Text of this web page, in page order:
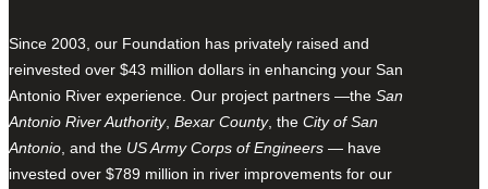
Since 2003, our Foundation has privately raised and
reinvested over $43 million dollars in enhancing your San
Antonio River experience. Our project partners —the San
Antonio River Authority, Bexar County, the City of San
Antonio , and the US Army Corps of Engineers — have
invested over $789 million in river improvements for our